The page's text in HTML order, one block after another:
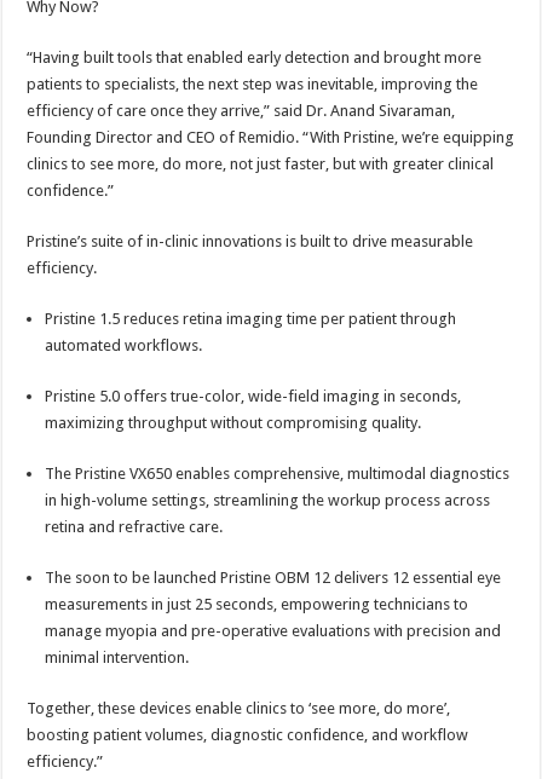
Why Now?
“Having built tools that enabled early detection and brought more
patients to specialists, the next step was inevitable, improving the
efficiency of care once they arrive,” said Dr. Anand Sivaraman,
Founding Director and CEO of Remidio. “With Pristine, we’re equipping
clinics to see more, do more, not just faster, but with greater clinical
confidence.”
Pristine’s suite of in-clinic innovations is built to drive measurable
efficiency.
Pristine 1.5 reduces retina imaging time per patient through
automated workflows.
Pristine 5.0 offers true-color, wide-field imaging in seconds,
maximizing throughput without compromising quality.
The Pristine VX650 enables comprehensive, multimodal diagnostics
in high-volume settings, streamlining the workup process across
retina and refractive care.
The soon to be launched Pristine OBM 12 delivers 12 essential eye
measurements in just 25 seconds, empowering technicians to
manage myopia and pre-operative evaluations with precision and
minimal intervention.
Together, these devices enable clinics to ‘see more, do more’,
boosting patient volumes, diagnostic confidence, and workflow
efficiency.”